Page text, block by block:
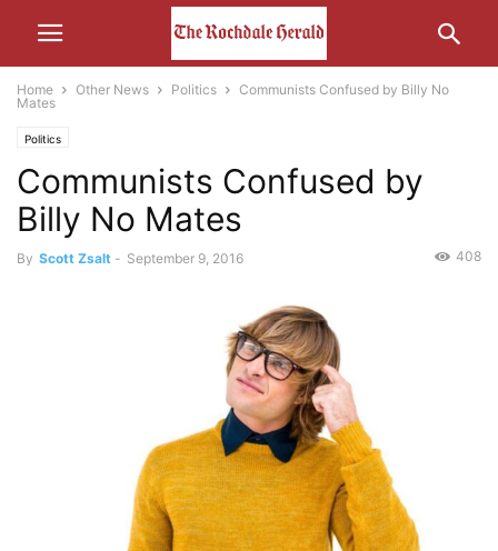
Home Other News Politics
Communists Confused by Billy No
Mates
Politics
Communists Confused by
Billy No Mates
By Scott Zsalt - September 9, 2016 408